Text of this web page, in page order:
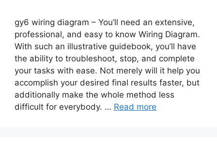
gy6 wiring diagram – You’ll need an extensive,
professional, and easy to know Wiring Diagram.
With such an illustrative guidebook, you’ll have
the ability to troubleshoot, stop, and complete
your tasks with ease. Not merely will it help you
accomplish your desired final results faster, but
additionally make the whole method less
difficult for everybody. … Read more